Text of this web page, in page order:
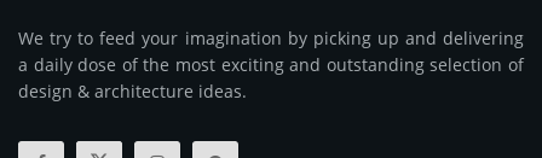
We try to feed your imagination by picking up and delivering
a daily dose of the most exciting and outstanding selection of
design & architecture ideas.